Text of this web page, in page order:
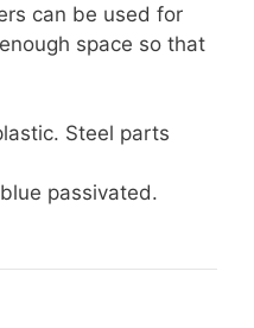
can be used for
space so that
Steel parts
passivated.